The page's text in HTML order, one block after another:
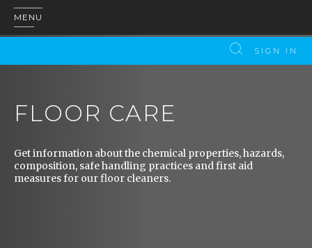
MENU
SIGN IN
FLOOR CARE
Get information about the chemical properties, hazards,
composition, safe handling practices and first aid
measures for our floor cleaners.